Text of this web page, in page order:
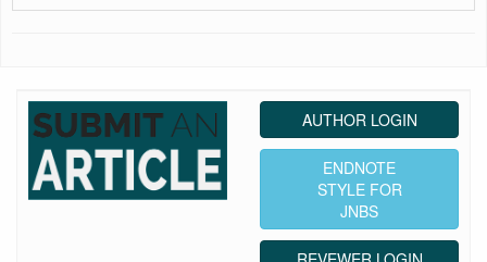
AUTHOR LOGIN
ENDNOTE
STYLE FOR
JNBS